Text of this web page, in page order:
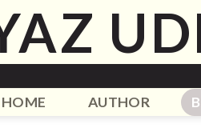
HOME AUTHOR